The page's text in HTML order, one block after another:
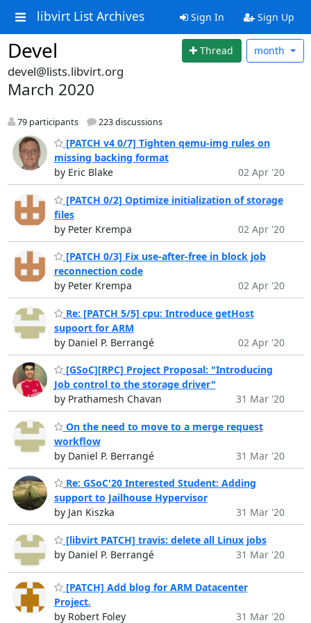
libvirt List Archives Sign In Sign Up
Devel Thread month
devel@lists.libvirt.org
March 2020
79 participants 223 discussions
[PATCH v4 0/7] Tighten qemu-img rules on
missing backing format
by Eric Blake
02 Apr '20
[PATCH 0/2] Optimize initialization of storage
files
by Peter Krempa
02 Apr '20
[PATCH 0/3] Fix use-after-free in block job
reconnection code
by Peter Krempa
02 Apr '20
Re: [PATCH 5/5] cpu: Introduce getHost
supoort for ARM
by Daniel P. Berrangé
02 Apr '20
[GSoC][RPC] Project Proposal: "Introducing
Job control to the storage driver"
by Prathamesh Chavan
31 Mar '20
On the need to move to a merge request
workflow
by Daniel P. Berrangé
31 Mar '20
Re: GSoC'20 Interested Student: Adding
support to Jailhouse Hypervisor
by Jan Kiszka
31 Mar '20
[libvirt PATCH] travis: delete all Linux jobs
by Daniel P. Berrangé
31 Mar '20
[PATCH] Add blog for ARM Datacenter
Project.
by Robert Foley
31 Mar '20